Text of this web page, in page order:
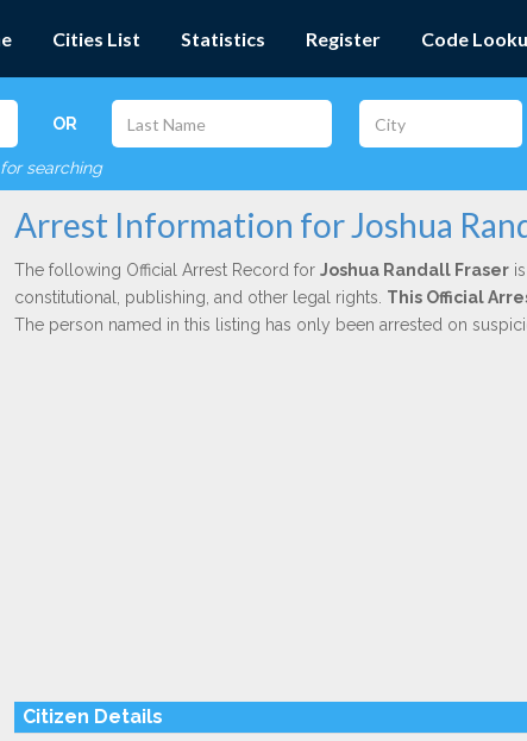
Cities List Statistics Register Code
OR
searching
Arrest Information for Joshua
The following Official Arrest Record for Joshua Randall Fraseris
constitutional, publishing, and other legal rights. This Official
The person named in this listing has only been arrested on
Citizen Details